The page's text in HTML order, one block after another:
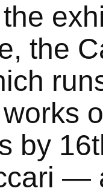
the
by
—